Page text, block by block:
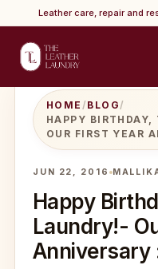
Leather care, repair and
HOME / BLOG/
HAPPY
OUR FIRST YEAR
JUN 22, 2016
Happy
Laundry!-
Anniversary